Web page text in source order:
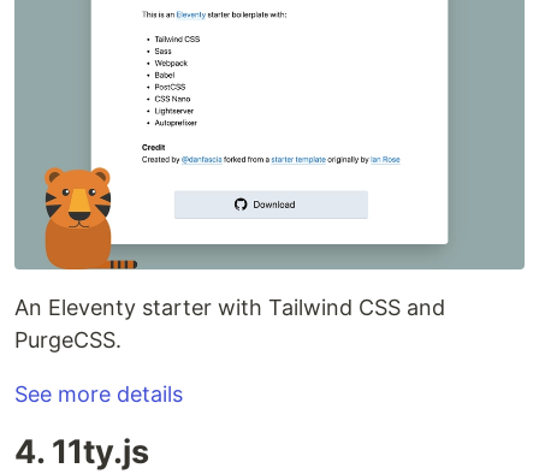
An Eleventy starter with Tailwind CSS and
PurgeCSS.
See more details
4. 11ty.js